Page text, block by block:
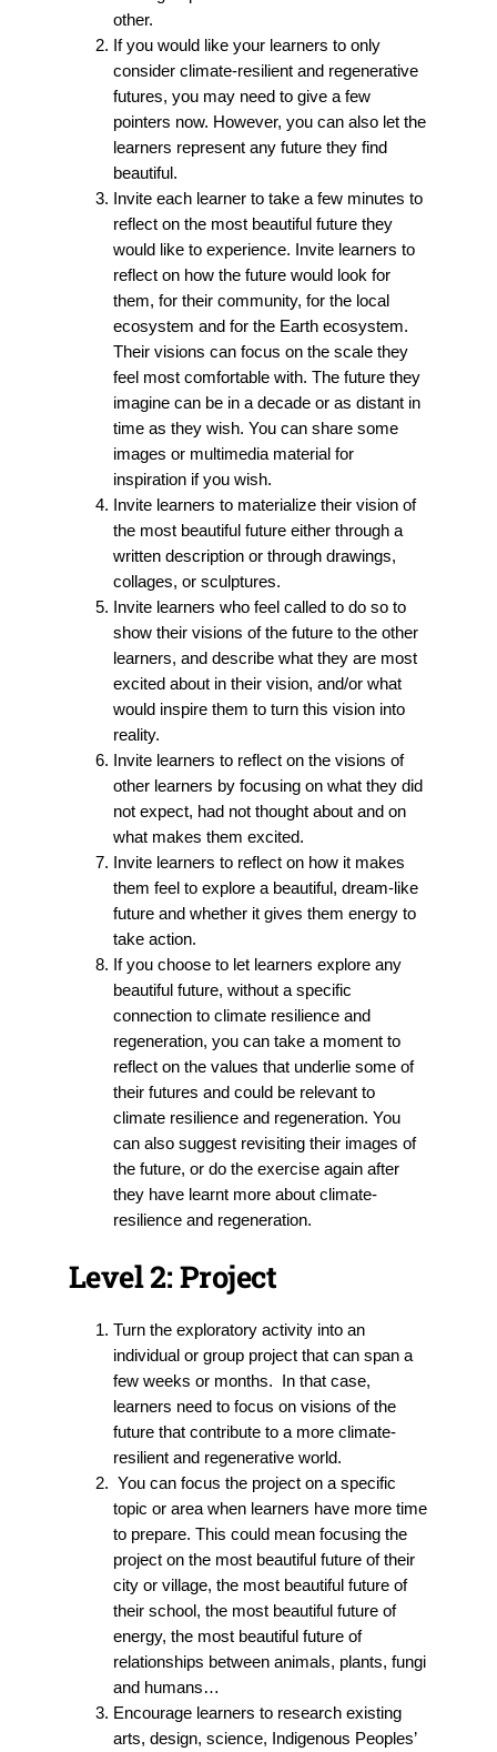
other.
If you would like your learners to only
consider climate-resilient and regenerative
futures, you may need to give a few
pointers now. However, you can also let the
learners represent any future they find
beautiful.
Invite each learner to take a few minutes to
reflect on the most beautiful future they
would like to experience. Invite learners to
reflect on how the future would look for
them, for their community, for the local
ecosystem and for the Earth ecosystem.
Their visions can focus on the scale they
feel most comfortable with. The future they
imagine can be in a decade or as distant in
time as they wish. You can share some
images or multimedia material for
inspiration if you wish.
Invite learners to materialize their vision of
the most beautiful future either through a
written description or through drawings,
collages, or sculptures.
Invite learners who feel called to do so to
show their visions of the future to the other
learners, and describe what they are most
excited about in their vision, and/or what
would inspire them to turn this vision into
reality.
Invite learners to reflect on the visions of
other learners by focusing on what they did
not expect, had not thought about and on
what makes them excited.
Invite learners to reflect on how it makes
them feel to explore a beautiful, dream-like
future and whether it gives them energy to
take action.
If you choose to let learners explore any
beautiful future, without a specific
connection to climate resilience and
regeneration, you can take a moment to
reflect on the values that underlie some of
their futures and could be relevant to
climate resilience and regeneration. You
can also suggest revisiting their images of
the future, or do the exercise again after
they have learnt more about climate-
resilience and regeneration.
Level 2: Project
Turn the exploratory activity into an
individual or group project that can span a
few weeks or months. In that case,
learners need to focus on visions of the
future that contribute to a more climate-
resilient and regenerative world.
You can focus the project on a specific
topic or area when learners have more time
to prepare. This could mean focusing the
project on the most beautiful future of their
city or village, the most beautiful future of
their school, the most beautiful future of
energy, the most beautiful future of
relationships between animals, plants, fungi
and humans…
Encourage learners to research existing
arts, design, science, Indigenous Peoples’